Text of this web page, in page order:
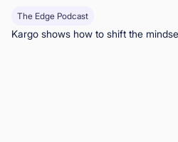
The Edge Podcast
Kargo shows how to shift the